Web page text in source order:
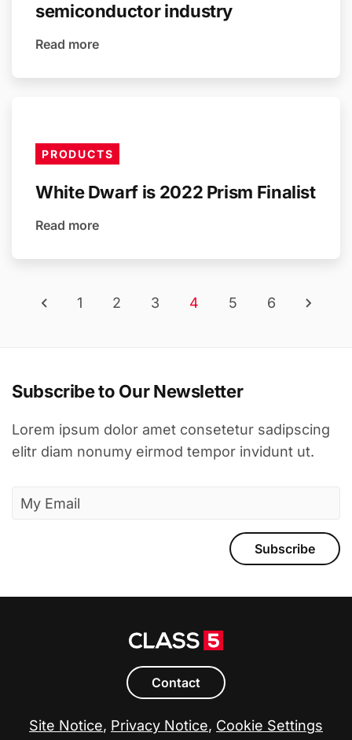
semiconductor industry
Read more
PRODUCTS
White Dwarf is 2022 Prism Finalist
Read more
1 2 3 4 5 6
Subscribe to Our Newsletter
Lorem ipsum dolor amet consetetur sadipscing
elitr diam nonumy eirmod tempor invidunt ut.
Subscribe
Contact
Site Notice, Privacy Notice, Cookie Settings